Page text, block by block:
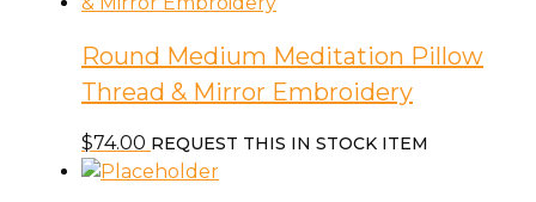
Round Medium Meditation Pillow
Thread & Mirror Embroidery
$74.00 REQUEST THIS IN STOCK ITEM